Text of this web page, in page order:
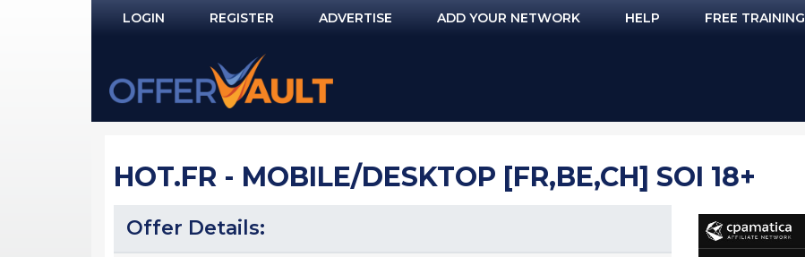
LOGIN
NOT REGISTERED YET?
REGISTER ADVERTISE ADD YOUR NETWORK HELP FREE TRAINING
HOT.FR - MOBILE/DESKTOP [FR,BE,CH] SOI 18+
Offer Details: